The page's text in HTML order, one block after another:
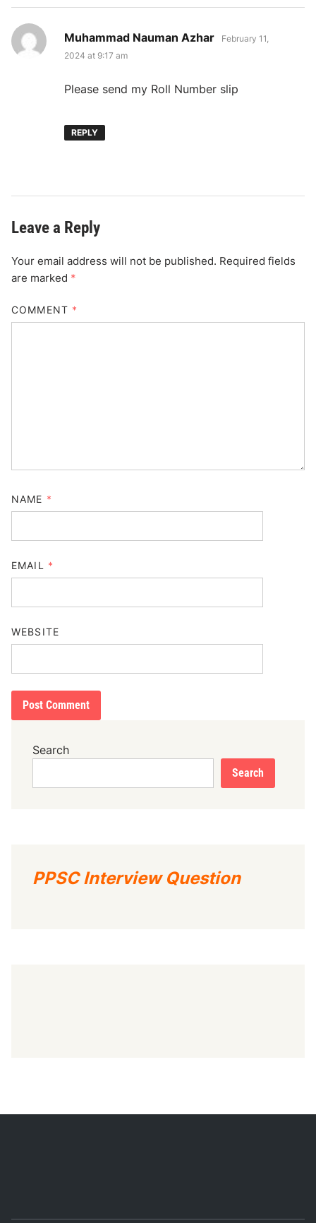
Muhammad Nauman Azhar says:
February 11,
2024 at 9:17 am
Please send my Roll Number slip
REPLY
Leave a Reply
Your email address will not be published. Required fields
are marked *
COMMENT *
NAME *
EMAIL *
WEBSITE
Search
Search
PPSC Interview Question